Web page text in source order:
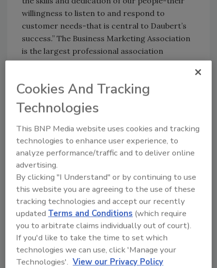
willingness to listen to and respond to
customer needs-that is central to Daubert’s
success.” The Business Marketing Association
is the largest professional association
representing practitioners of business-to-
TAM Award recognizes the best business-to-
business marketing campaigns and honors the
agencies, companies,and individuals who
create them.
For more information, visit
www.daubert.com
Share This Story
Cookies And Tracking
Technologies
This BNP Media website uses cookies and tracking
technologies to enhance user experience, to
analyze performance/traffic and to deliver online
advertising.
By clicking "I Understand" or by continuing to use
this website you are agreeing to the use of these
tracking technologies and accept our recently
updatedTerms and Conditions (which require
you to arbitrate claims individually out of court).
If you'd like to take the time to set which
technologies we can use, click 'Manage your
Technologies'. View our Privacy Policy